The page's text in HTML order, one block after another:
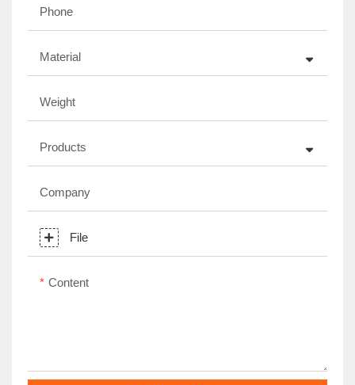
Phone
Material
Weight
Products
Company
File
Content